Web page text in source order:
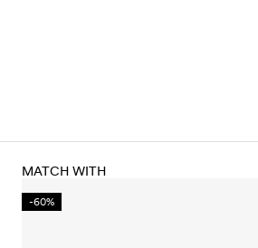
MATCH WITH
-60%